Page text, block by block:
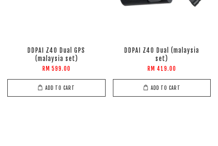
DDPAI Z40 Dual GPS
(malaysia set)
RM 599.00
ADD TO CART
DDPAI Z40 Dual (malaysia
set)
RM 419.00
ADD TO CART